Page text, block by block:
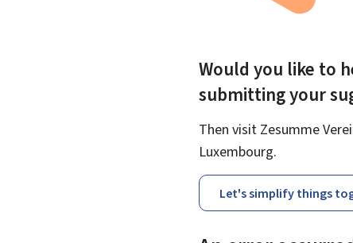
Would you like to
submitting your
Then visit Zesumme
Luxembourg.
Let's simplify things